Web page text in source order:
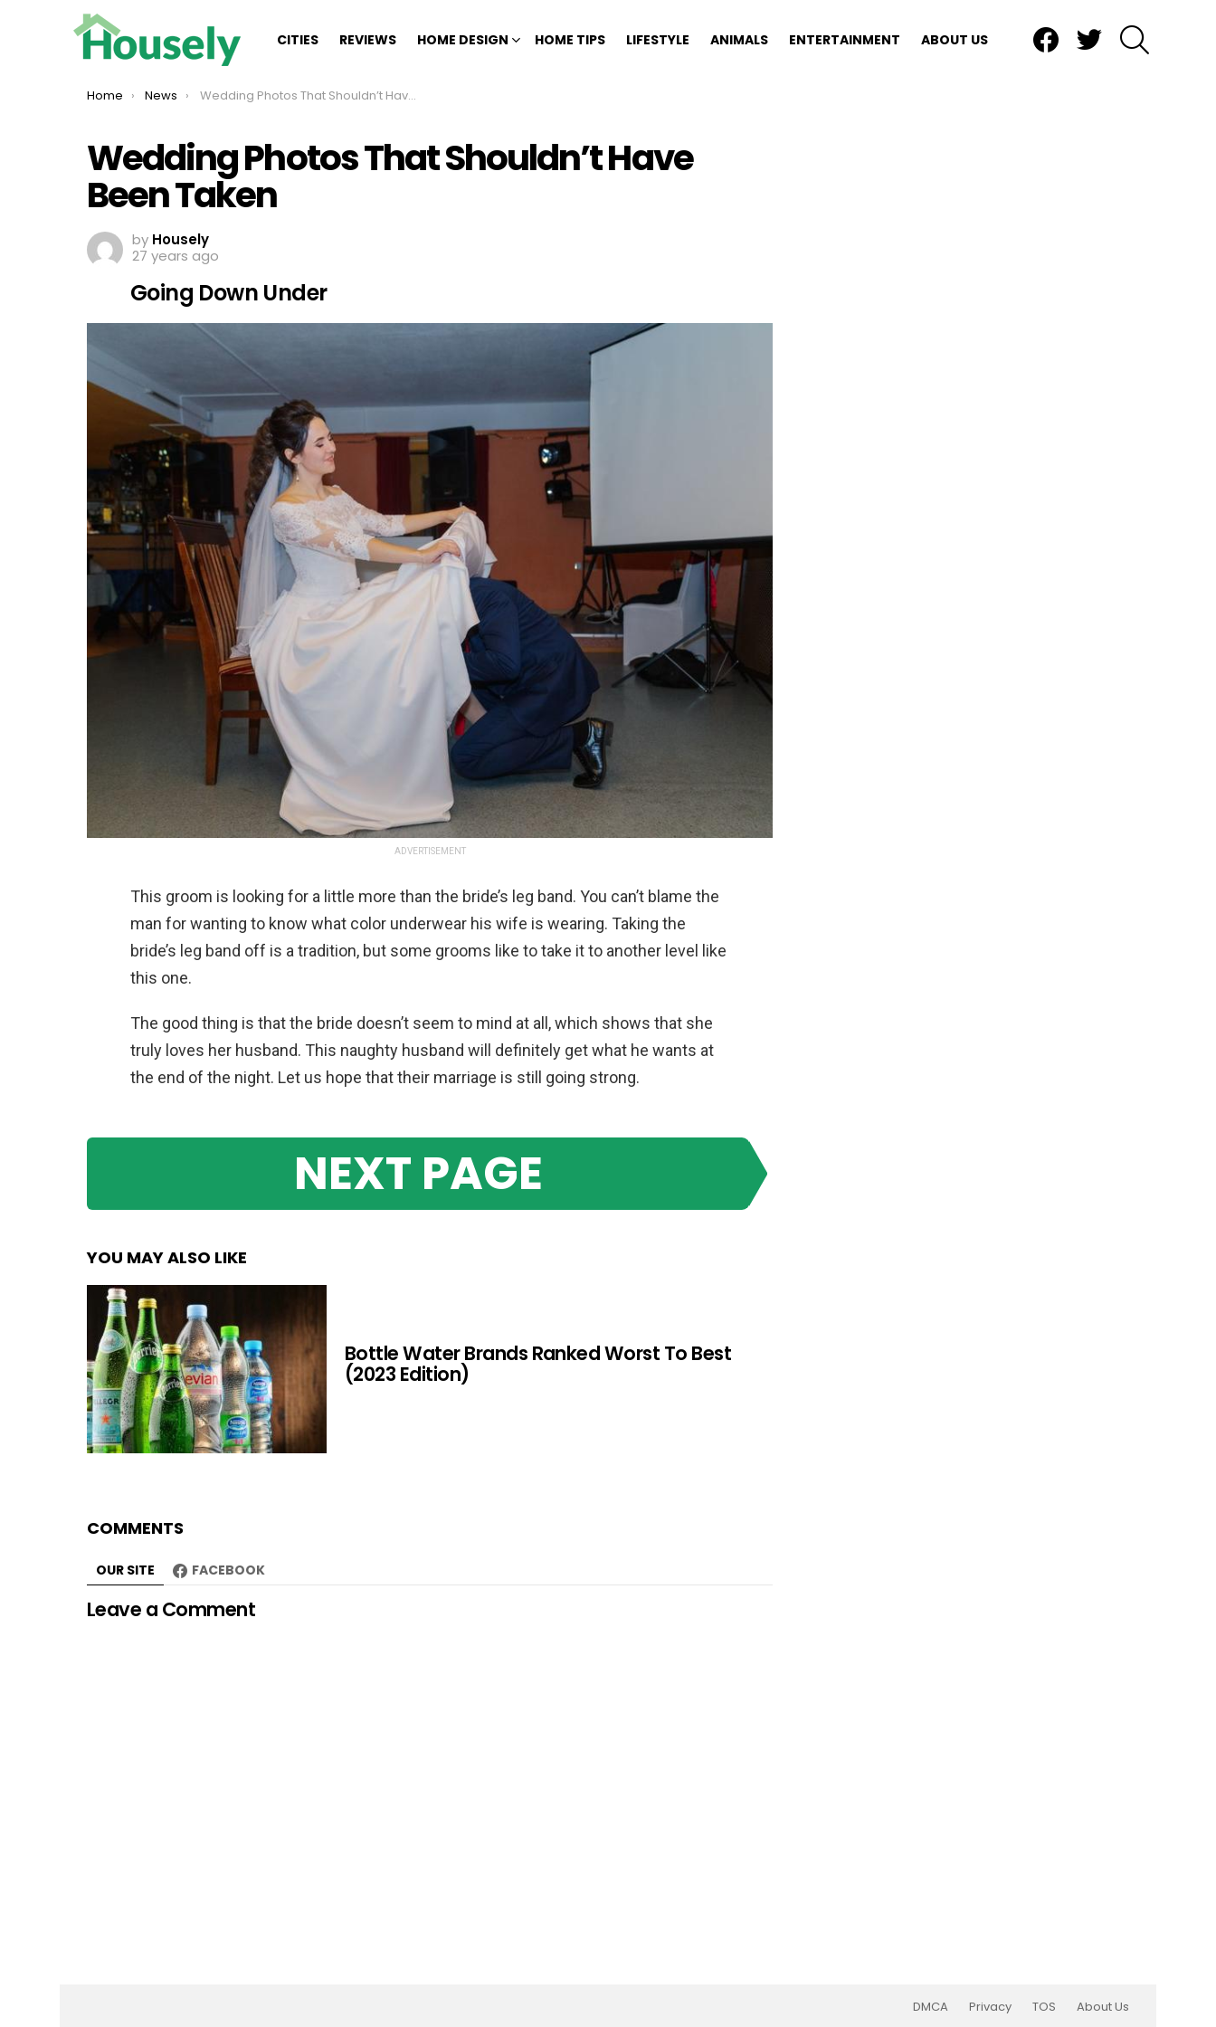
CITIES REVIEWS HOME DESIGN HOME TIPS LIFESTYLE ANIMALS ENTERTAINMENT ABOUT US
You are here:
Home News Wedding Photos That Shouldn’t Have Been Taken
Wedding Photos That Shouldn’t Have
Been Taken
by Housely
27 years ago
Going Down Under
ADVERTISEMENT
This groom is looking for a little more than the bride’s leg band. You can’t blame the
man for wanting to know what color underwear his wife is wearing. Taking the
bride’s leg band off is a tradition, but some grooms like to take it to another level like
this one.
The good thing is that the bride doesn’t seem to mind at all, which shows that she
truly loves her husband. This naughty husband will definitely get what he wants at
the end of the night. Let us hope that their marriage is still going strong.
NEXT PAGE
YOU MAY ALSO LIKE
Bottle Water Brands Ranked Worst To Best
(2023 Edition)
COMMENTS
OUR SITE FACEBOOK
Leave a Comment
DMCA Privacy TOS About Us